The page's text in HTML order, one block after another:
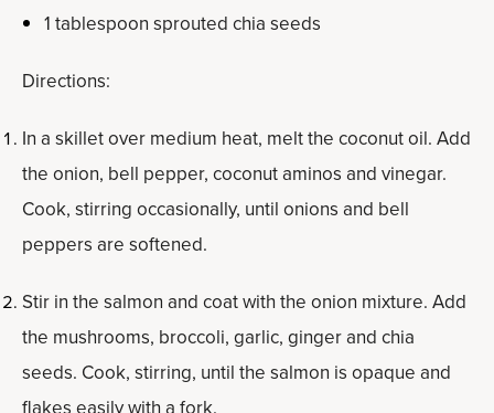
1 tablespoon sprouted chia seeds
Directions:
In a skillet over medium heat, melt the coconut oil. Add
the onion, bell pepper, coconut aminos and vinegar.
Cook, stirring occasionally, until onions and bell
peppers are softened.
Stir in the salmon and coat with the onion mixture. Add
the mushrooms, broccoli, garlic, ginger and chia
seeds. Cook, stirring, until the salmon is opaque and